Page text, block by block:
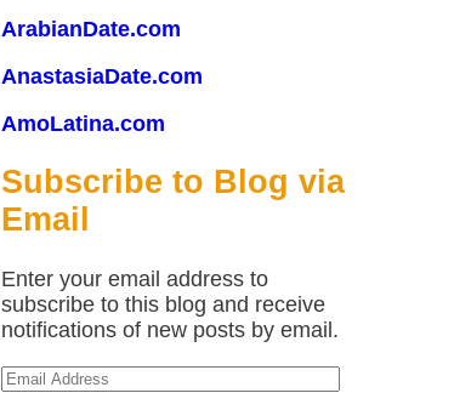
ArabianDate.com
AnastasiaDate.com
AmoLatina.com
Subscribe to Blog via
Email
Enter your email address to
subscribe to this blog and receive
notifications of new posts by email.
Email